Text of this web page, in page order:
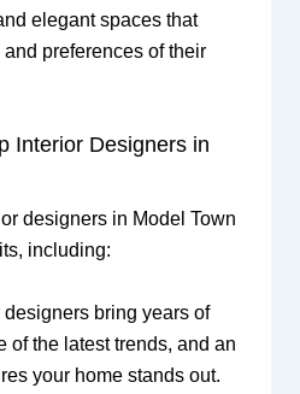
elegant spaces that
preferences of their
Interior Designers in
designers in Model Town
including:
designers bring years of
of the latest trends, and an
your home stands out.